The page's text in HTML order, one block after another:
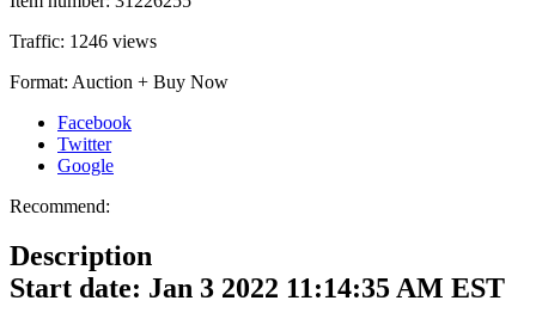
Traffic: 1246 views
Format: Auction + Buy Now
Facebook
Twitter
Google
Recommend:
Description
Start date: Jan 3 2022 11:14:35 AM EST